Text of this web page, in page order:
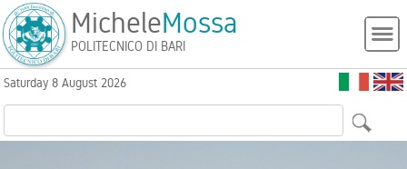
MicheleMossa
POLITECNICO DI BARI
Saturday 8 August 2026